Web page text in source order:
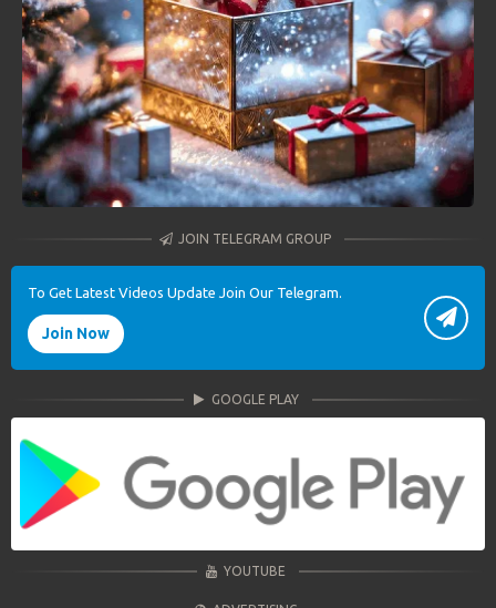
JOIN TELEGRAM GROUP
To Get Latest Videos Update Join Our Telegram.
Join Now
GOOGLE PLAY
YOUTUBE